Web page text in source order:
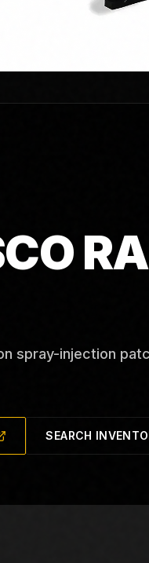
spray-injection
SEARCH